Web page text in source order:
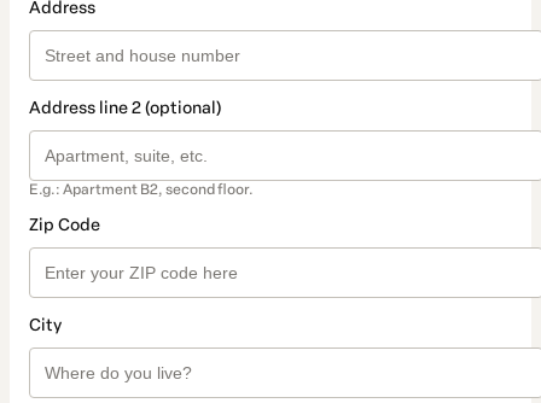
Address
Address line 2 (optional)
E.g.: Apartment B2, second floor.
Zip Code
City